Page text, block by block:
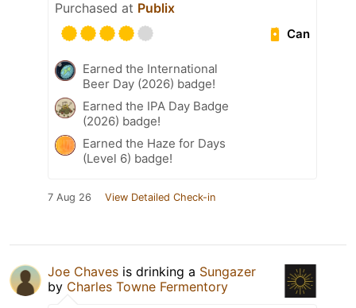
Purchased at Publix
Can
Earned the International
Beer Day (2026) badge!
Earned the IPA Day Badge
(2026) badge!
Earned the Haze for Days
(Level 6) badge!
7 Aug 26 View Detailed Check-in
Joe Chaves is drinking a Sungazer
by Charles Towne Fermentory